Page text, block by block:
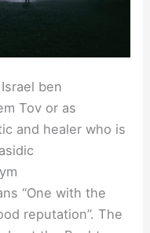
ben
Tov or as
and healer who is
“One with the
reputation”. The